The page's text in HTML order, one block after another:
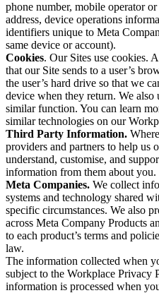
phone number, mobile operator
address, device operations
identifiers unique to Meta
same device or account).
Cookies. Our Sites use cookies.
that our Site sends to a user’s
the user’s hard drive so that we
device when they return. We also
similar function. You can learn
similar technologies on our
Third Party Information.
providers and partners to help us
understand, customise, and
information from them about you.
Meta Companies. We collect
systems and technology shared
specific circumstances. We also
across Meta Company Products
to each product’s terms and
law.
The information collected when
subject to the Workplace
information is processed when